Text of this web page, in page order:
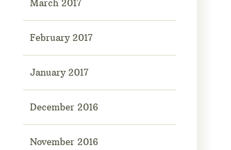
March 2017
February 2017
January 2017
December 2016
November 2016